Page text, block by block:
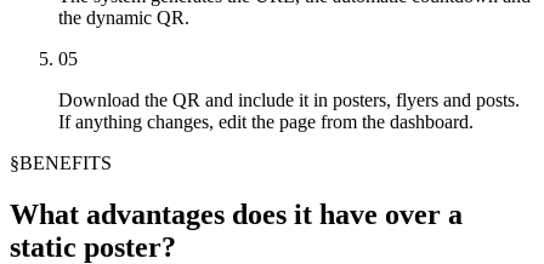
the dynamic QR.
05
Download the QR and include it in posters, flyers and posts.
If anything changes, edit the page from the dashboard.
§BENEFITS
What advantages does it have over a
static poster?